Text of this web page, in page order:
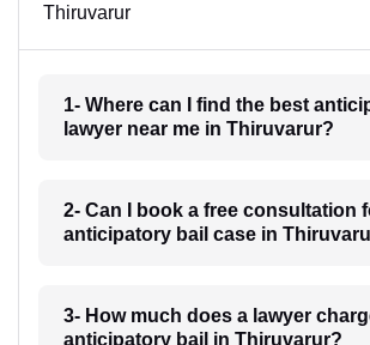
Thiruvarur
1- Where can I find the best
lawyer near me in Thiruvarur?
2- Can I book a free consultation
anticipatory bail case in
3- How much does a lawyer
anticipatory bail in Thiruvarur?